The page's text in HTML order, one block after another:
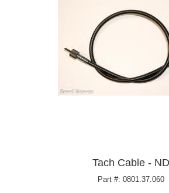
Tach Cable - ND
Part #: 0801.37.060